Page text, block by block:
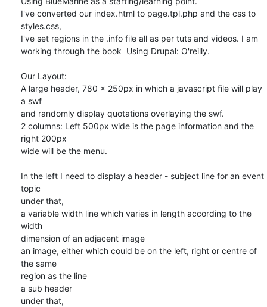
I've converted our index.html to page.tpl.php and the css to
styles.css,
I've set regions in the .info file all as per tuts and videos. I am
working through the book  Using Drupal: O'reilly.
Our Layout:
A large header, 780 x 250px in which a javascript file will play
a swf
and randomly display quotations overlaying the swf.
2 columns: Left 500px wide is the page information and the
right 200px
wide will be the menu.
In the left I need to display a header - subject line for an event
topic
under that,
a variable width line which varies in length according to the
width
dimension of an adjacent image
an image, either which could be on the left, right or centre of
the same
region as the line
a sub header
under that,